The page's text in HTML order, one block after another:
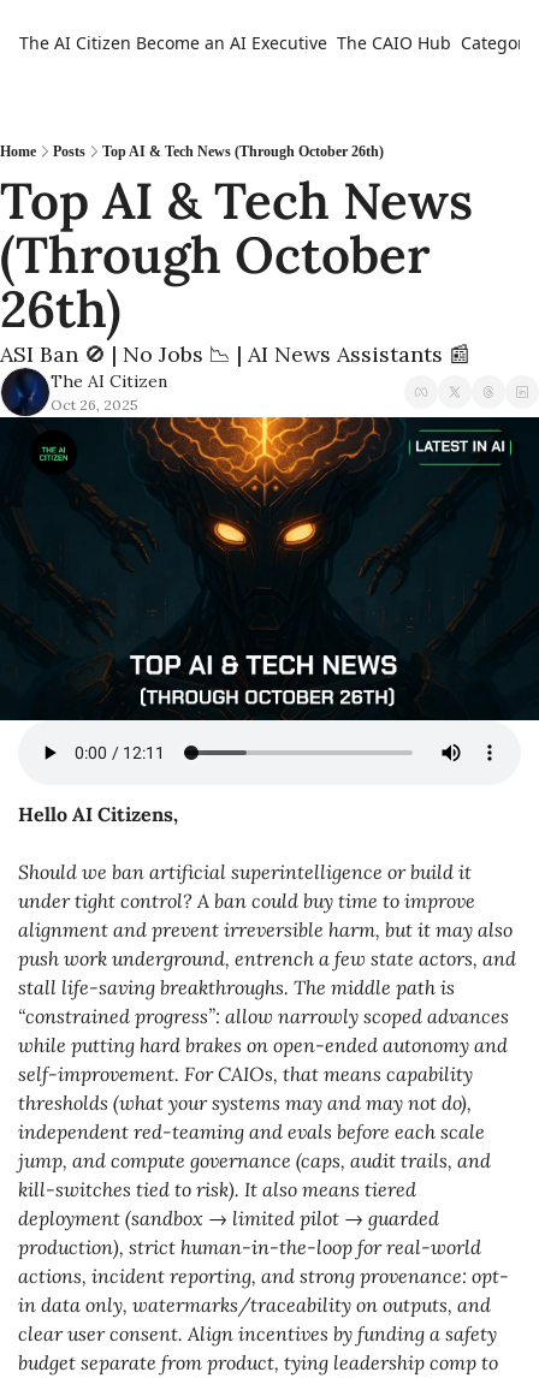
The AI Citizen Become an AI Executive The CAIO Hub
Home Posts Top AI & Tech News (Through October 26th)
Top AI & Tech News
(Through October
26th)
ASI Ban 🚫 | No Jobs 📉 | AI News Assistants 📰
The AI Citizen
Oct 26, 2025
Hello AI Citizens,
Should we ban artificial superintelligence or build it
under tight control? A ban could buy time to improve
alignment and prevent irreversible harm, but it may also
push work underground, entrench a few state actors, and
stall life-saving breakthroughs. The middle path is
“constrained progress”: allow narrowly scoped advances
while putting hard brakes on open-ended autonomy and
self-improvement. For CAIOs, that means capability
thresholds (what your systems may and may not do),
independent red-teaming and evals before each scale
jump, and compute governance (caps, audit trails, and
kill-switches tied to risk). It also means tiered
deployment (sandbox → limited pilot → guarded
production), strict human-in-the-loop for real-world
actions, incident reporting, and strong provenance: opt-
in data only, watermarks/traceability on outputs, and
clear user consent. Align incentives by funding a safety
budget separate from product, tying leadership comp to